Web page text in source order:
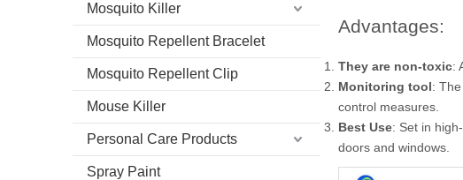
Mosquito Killer
Mosquito Repellent Bracelet
Mosquito Repellent Clip
Mouse Killer
Personal Care Products
Spray Paint
Advantages:
They are non-toxic:
Monitoring tool:
control measures.
Best Use: Set in
doors and windows.